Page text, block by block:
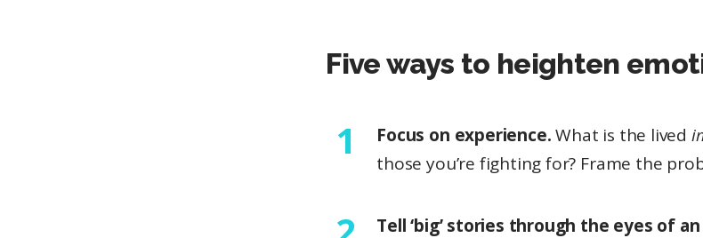
Five ways to heighten
Focus on experience.What is the lived
those you’re fighting for? Frame the
Tell ‘big’ stories through the eyes of